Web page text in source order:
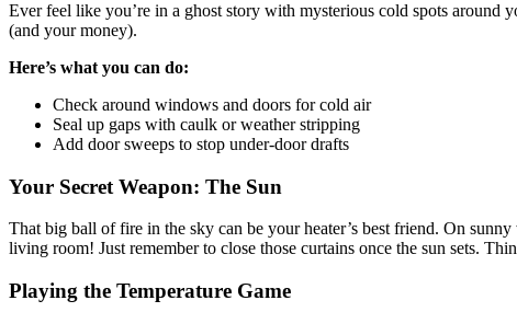
Ever feel like you’re in a ghost story with mysterious cold spots
(and your money).
Here’s what you can do:
Check around windows and doors for cold air
Seal up gaps with caulk or weather stripping
Add door sweeps to stop under-door drafts
Your Secret Weapon: The Sun
That big ball of fire in the sky can be your heater’s best friend. On
living room! Just remember to close those curtains once the sun sets.
Playing the Temperature Game